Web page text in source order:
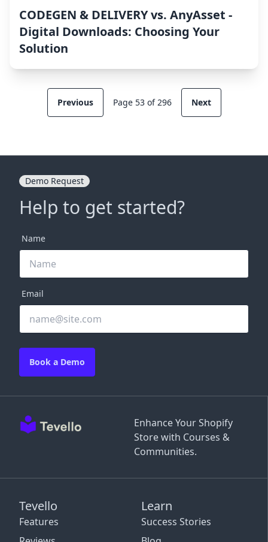
CODEGEN & DELIVERY vs. AnyAsset ‑
Digital Downloads: Choosing Your
Solution
Previous Page 53 of 296 Next
Enhance Your Shopify
Store with Courses &
Communities.
Tevello
Features
Learn
Success Stories
Demo Request
Help to get started?
Name
Email
Book a Demo